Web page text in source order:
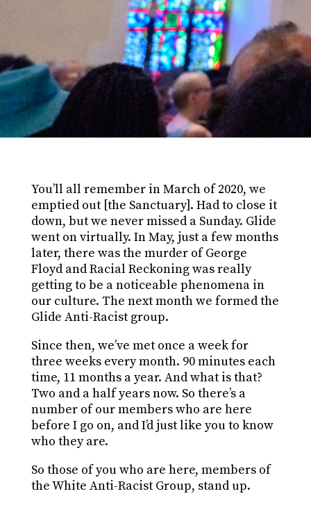
You’ll all remember in March of 2020, we
emptied out [the Sanctuary]. Had to close it
down, but we never missed a Sunday. Glide
went on virtually. In May, just a few months
later, there was the murder of George
Floyd and Racial Reckoning was really
getting to be a noticeable phenomena in
our culture. The next month we formed the
Glide Anti-Racist group.
Since then, we’ve met once a week for
three weeks every month. 90 minutes each
time, 11 months a year. And what is that?
Two and a half years now. So there’s a
number of our members who are here
before I go on, and I’d just like you to know
who they are.
So those of you who are here, members of
the White Anti-Racist Group, stand up.